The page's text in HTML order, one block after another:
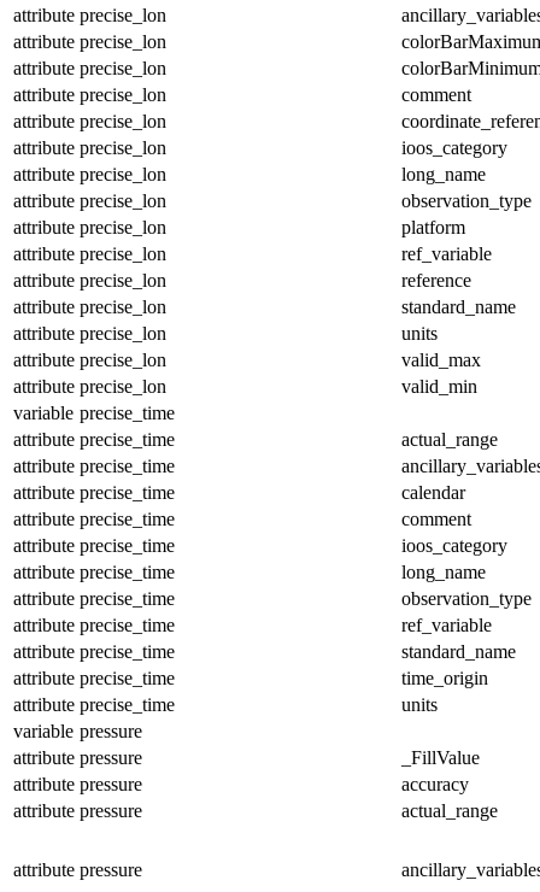
attribute precise_lon
attribute precise_lon
attribute precise_lon
attribute precise_lon
comment
attribute precise_lon
attribute precise_lon
ioos_category
attribute precise_lon
long_name
attribute precise_lon
observation_type
attribute precise_lon
platform
attribute precise_lon
ref_variable
attribute precise_lon
reference
attribute precise_lon
standard_name
attribute precise_lon
units
attribute precise_lon
valid_max
attribute precise_lon
valid_min
variable precise_time
attribute precise_time
actual_range
attribute precise_time
attribute precise_time
calendar
attribute precise_time
comment
attribute precise_time
ioos_category
attribute precise_time
long_name
attribute precise_time
observation_type
attribute precise_time
ref_variable
attribute precise_time
standard_name
attribute precise_time
time_origin
attribute precise_time
units
variable pressure
attribute pressure
_FillValue
attribute pressure
accuracy
attribute pressure actual_range
attribute pressure